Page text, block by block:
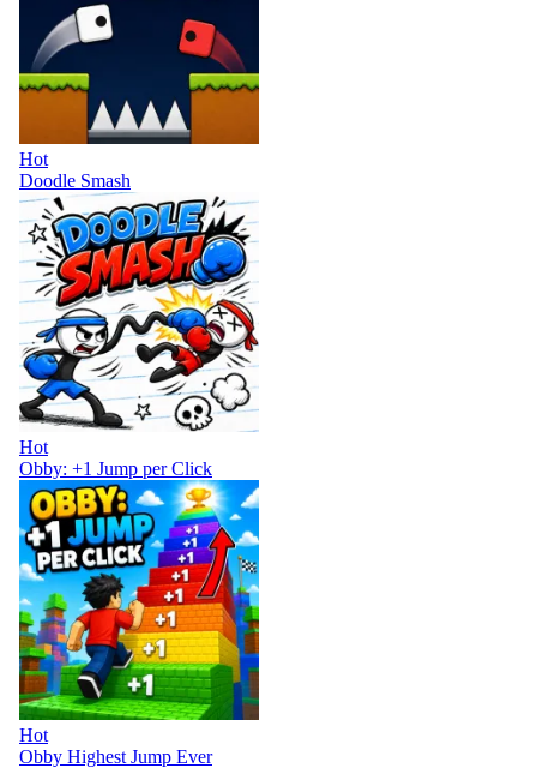
Hot
Doodle Smash
Hot
Obby: +1 Jump per Click
Hot
Obby Highest Jump Ever